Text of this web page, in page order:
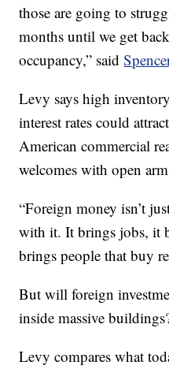
those are going to
months until we get
occupancy,” said
Levy says high
interest rates could
American commercial
welcomes with open
“Foreign money isn’t
with it. It brings jobs, it
brings people that buy
But will foreign
inside massive
Levy compares what